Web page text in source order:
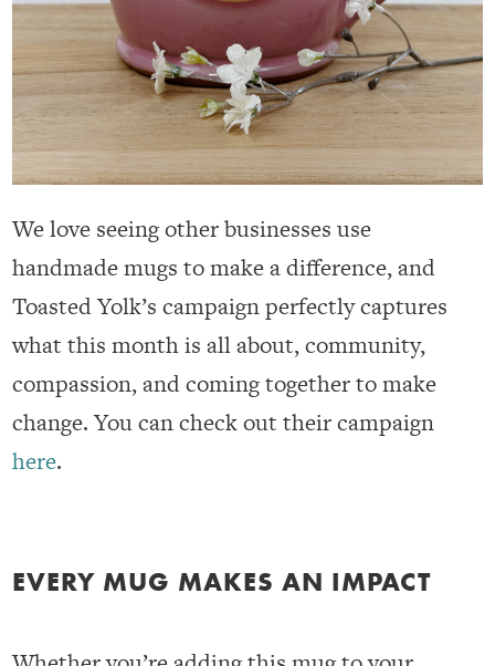
We love seeing other businesses use
handmade mugs to make a difference, and
Toasted Yolk’s campaign perfectly captures
what this month is all about, community,
compassion, and coming together to make
change. You can check out their campaign
here.
EVERY MUG MAKES AN IMPACT